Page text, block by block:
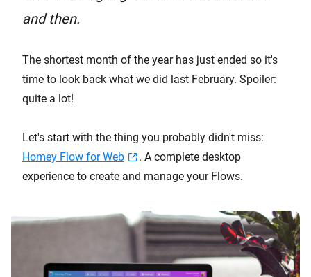
and then.
The shortest month of the year has just ended so it's
time to look back what we did last February. Spoiler:
quite a lot!
Let's start with the thing you probably didn't miss:
Homey Flow for Web
. A complete desktop
experience to create and manage your Flows.